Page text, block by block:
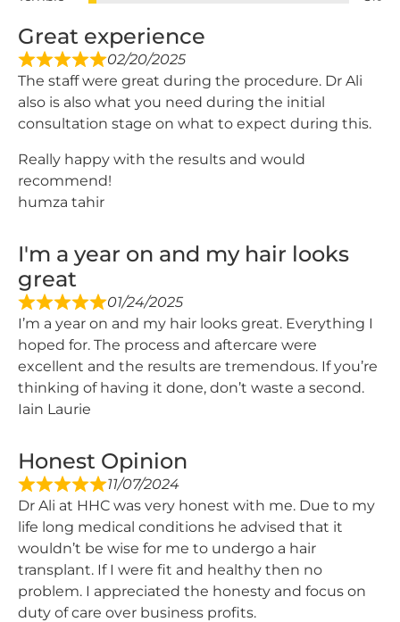
Great experience
02/20/2025
The staff were great during the procedure. Dr Ali
also is also what you need during the initial
consultation stage on what to expect during this.
Really happy with the results and would
recommend!
humza tahir
I'm a year on and my hair looks
great
01/24/2025
I’m a year on and my hair looks great. Everything I
hoped for. The process and aftercare were
excellent and the results are tremendous. If you’re
thinking of having it done, don’t waste a second.
Iain Laurie
Honest Opinion
11/07/2024
Dr Ali at HHC was very honest with me. Due to my
life long medical conditions he advised that it
wouldn’t be wise for me to undergo a hair
transplant. If I were fit and healthy then no
problem. I appreciated the honesty and focus on
duty of care over business profits.